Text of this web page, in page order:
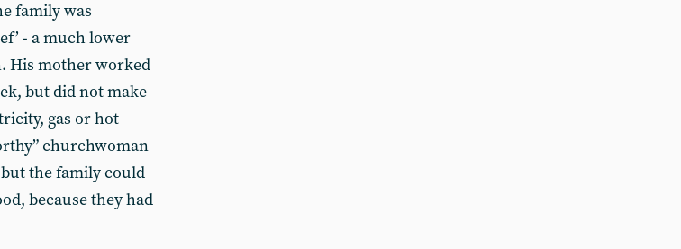
family was
- a much lower
His mother worked
but did not make
gas or hot
churchwoman
the family could
because they had